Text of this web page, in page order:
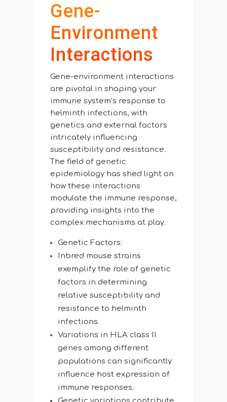
Gene-
Environment
Interactions
Gene-environment interactions
are pivotal in shaping your
immune system’s response to
helminth infections, with
genetics and external factors
intricately influencing
susceptibility and resistance.
The field of genetic
epidemiology has shed light on
how these interactions
modulate the immune response,
providing insights into the
complex mechanisms at play.
Genetic Factors:
Inbred mouse strains
exemplify the role of genetic
factors in determining
relative susceptibility and
resistance to helminth
infections.
Variations in HLA class II
genes among different
populations can significantly
influence host expression of
immune responses.